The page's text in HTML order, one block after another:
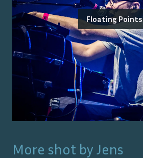
Floating Points
More shot by Jens